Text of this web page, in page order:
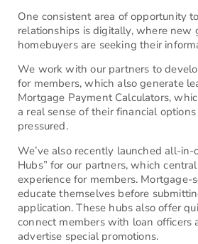
One consistent area of opportunity
relationships is digitally, where new
homebuyers are seeking their
We work with our partners to
for members, which also generate
Mortgage Payment Calculators,
a real sense of their financial
pressured.
We’ve also recently launched all-
Hubs” for our partners, which
experience for members. Mortgage-
educate themselves before
application. These hubs also offer
connect members with loan officers
advertise special promotions.